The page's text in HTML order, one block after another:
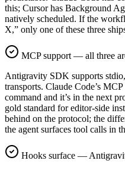
this; Cursor has Background
natively scheduled. If the
X,” only one of these three
MCP support — all three
Antigravity SDK supports
transports. Claude Code’s
command and it’s in the next
gold standard for editor-side
behind on the protocol; the
the agent surfaces tool calls in
Hooks surface —